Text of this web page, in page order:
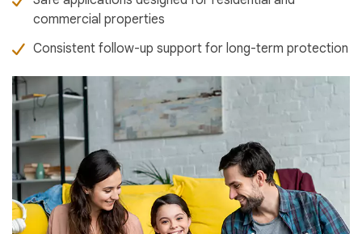
commercial properties
Consistent follow-up support for long-term protection